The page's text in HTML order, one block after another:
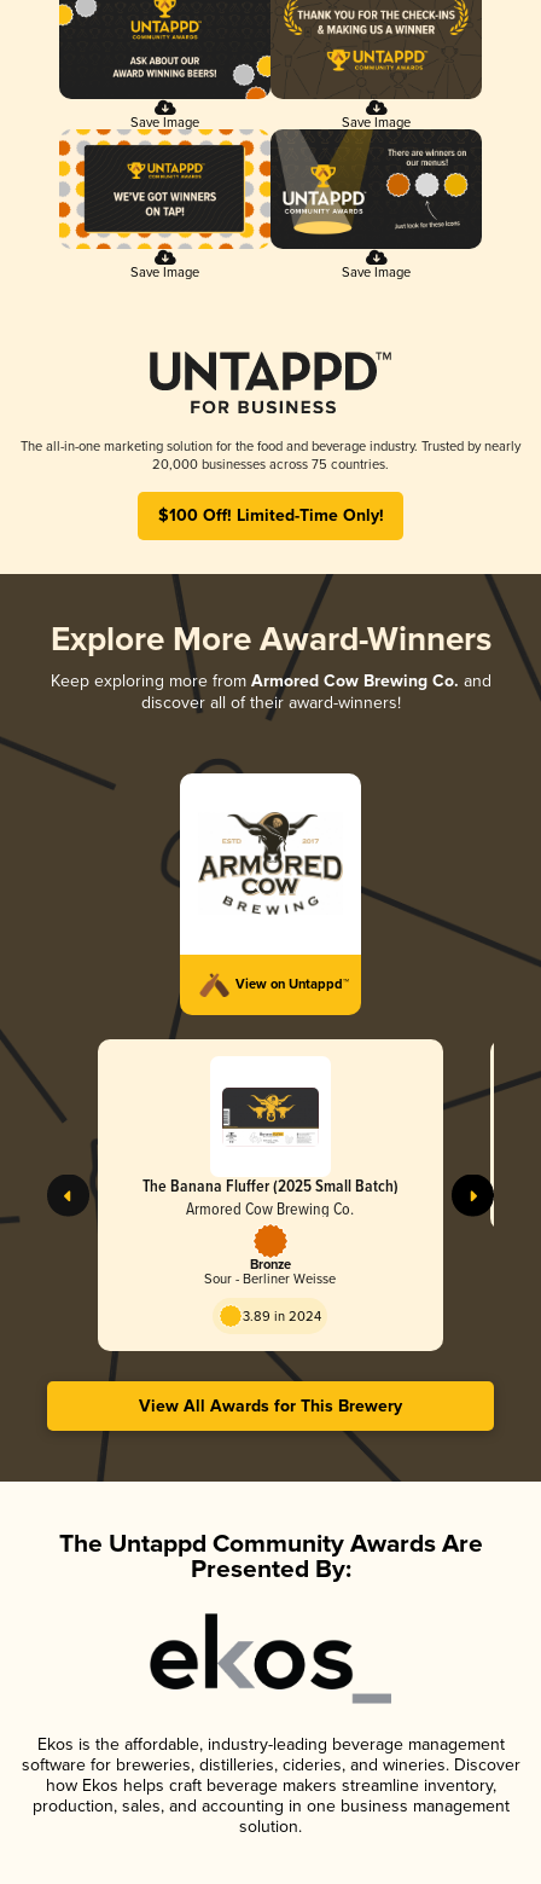
Save Image Save Image
Save Image Save Image
The all-in-one marketing solution for the food and beverage industry. Trusted by nearly
20,000 businesses across 75 countries.
$100 Off! Limited-Time Only!
Explore More Award-Winners
Keep exploring more from Armored Cow Brewing Co. and
discover all of their award-winners!
View on Untappd™
The Banana Fluffer (2025 Small Batch)
Armored Cow Brewing Co.
Bronze
Sour - Berliner Weisse
3.89 in 2024
View All Awards for This Brewery
The Untappd Community Awards Are
Presented By:
Ekos is the affordable, industry-leading beverage management
software for breweries, distilleries, cideries, and wineries. Discover
how Ekos helps craft beverage makers streamline inventory,
production, sales, and accounting in one business management
solution.